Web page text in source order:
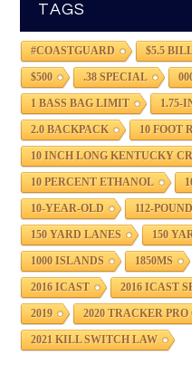
TAGS
#COASTGUARD $5.5
$500 .38 SPECIAL
1 BASS BAG LIMIT 1.75-
2.0 BACKPACK 10 FOOT
10 INCH LONG KENTUCKY
10 PERCENT ETHANOL
10-YEAR-OLD 112-
150 YARD LANES 150
1000 ISLANDS 1850MS
2016 ICAST 2016 ICAST
2019 2020 TRACKER
2021 KILL SWITCH LAW